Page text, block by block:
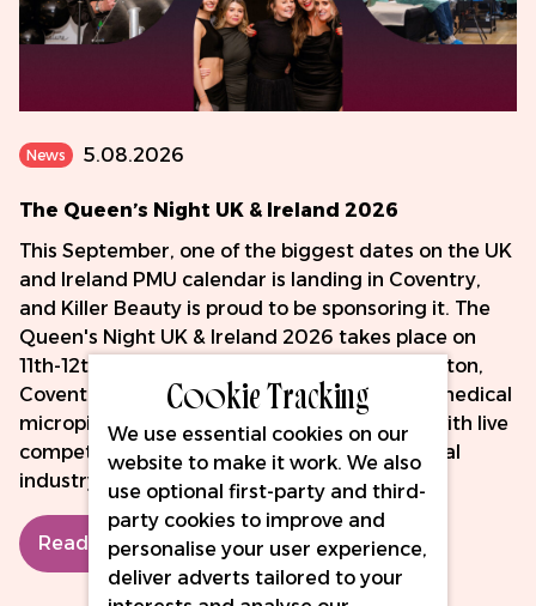
News 5.08.2026
The Queen’s Night UK & Ireland 2026
This September, one of the biggest dates on the UK
and Ireland PMU calendar is landing in Coventry,
and Killer Beauty is proud to be sponsoring it. The
Queen's Night UK & Ireland 2026 takes place on
11th-12th September at the DoubleTree by Hilton,
Coventry - two days celebrating PMU, SMP, medical
micropigmentation and fine line tattooing, with live
competition, hands-on masterclasses and real
industry connection.
Read More
Cookie Tracking
We use essential cookies on our
website to make it work. We also
use optional first-party and third-
party cookies to improve and
personalise your user experience,
deliver adverts tailored to your